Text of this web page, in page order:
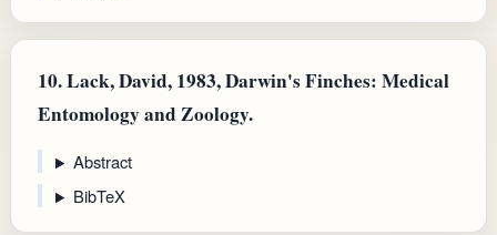
10.Lack, David, 1983, Darwin's Finches: Medical
Entomology and Zoology.
Abstract
BibTeX